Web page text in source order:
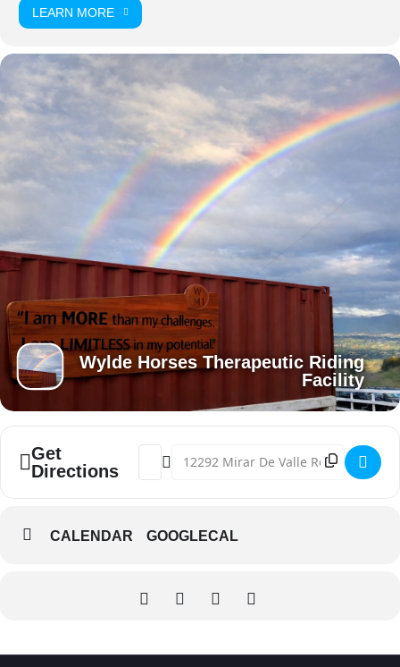
LEARN MORE
Wylde Horses Therapeutic Riding
Facility
Get
Directions
Address - Pop Up Market [AvZIozolg]
Destination Address - Pop Up
CALENDAR GOOGLECAL